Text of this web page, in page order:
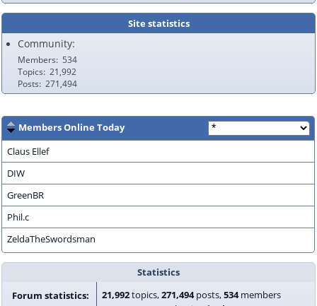
Site statistics
Community:
Members
534
Topics 21,992
Posts 271,494
Members Online Today
Claus Ellef
DIW
GreenBR
Phil.c
ZeldaTheSwordsman
Statistics
Forum statistics:
21,992topics,271,494posts,534members